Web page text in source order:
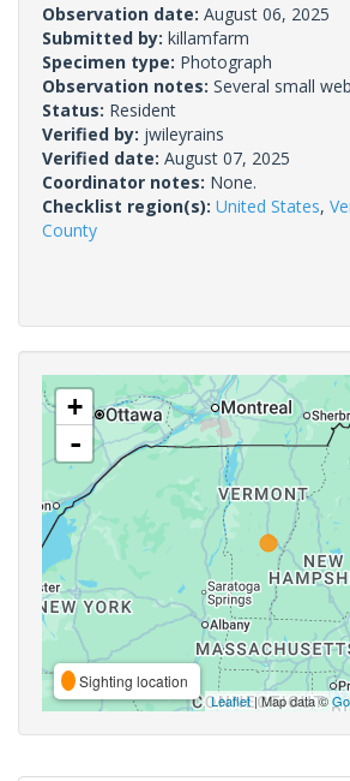
Observation date: August 06, 2025
Submitted by: killamfarm
Specimen type: Photograph
Observation notes: Several small
Status: Resident
Verified by: jwileyrains
Verified date: August 07, 2025
Coordinator notes: None.
Checklist region(s): United States,
County
+
-
Sighting location
Leaflet| Map data ©